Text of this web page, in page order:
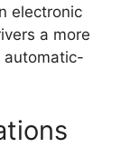
electronic
a more
automatic-